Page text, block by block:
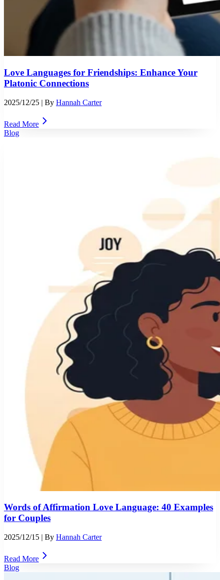
Love Languages for Friendships: Enhance Your
Platonic Connections
2025/12/25 | By Hannah Carter
Read More
Blog
Words of Affirmation Love Language: 40 Examples
for Couples
2025/12/15 | By Hannah Carter
Read More
Blog